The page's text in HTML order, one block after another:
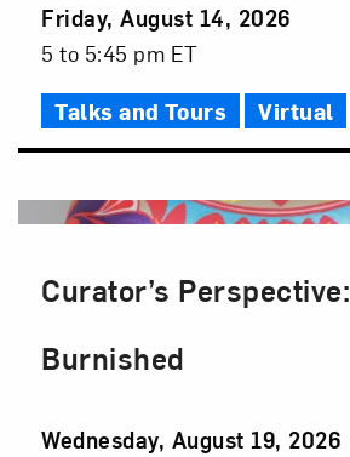
Event
Date
Friday, August 14, 2026
Event
Time
5 to 5:45 pm ET
Talks and Tours Virtual
Curator’s Perspective:
Burnished
Event
Wednesday, August 19, 2026